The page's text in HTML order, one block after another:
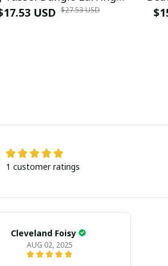
for Women Hangers
USD $27.53 USD
1 customer ratings
Cleveland Foisy
AUG 02, 2025